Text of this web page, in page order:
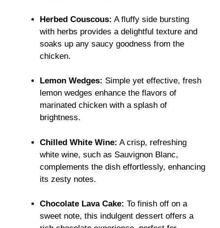
Herbed Couscous: A fluffy side bursting
with herbs provides a delightful texture and
soaks up any saucy goodness from the
chicken.
Lemon Wedges: Simple yet effective, fresh
lemon wedges enhance the flavors of
marinated chicken with a splash of
brightness.
Chilled White Wine: A crisp, refreshing
white wine, such as Sauvignon Blanc,
complements the dish effortlessly, enhancing
its zesty notes.
Chocolate Lava Cake: To finish off on a
sweet note, this indulgent dessert offers a